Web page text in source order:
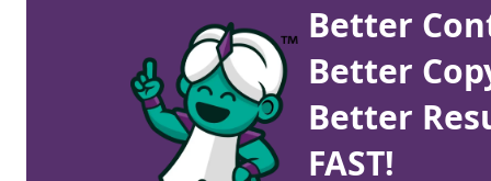
Better
Better
Better
FAST!